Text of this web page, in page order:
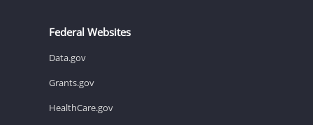
Federal Websites
Data.gov
Grants.gov
HealthCare.gov